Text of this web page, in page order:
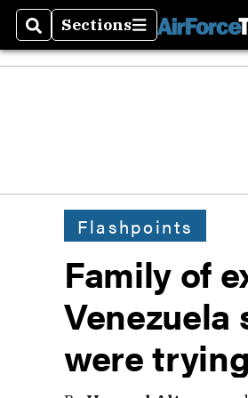
SearchSections
Sections
Flashpoints
Family of
were